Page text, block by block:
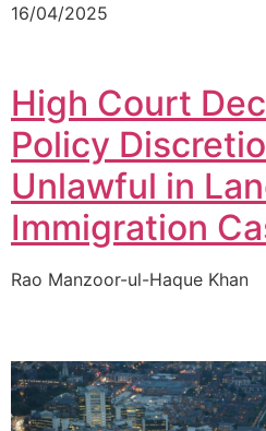
16/04/2025
High Court
Policy
Unlawful in
Immigration
Rao Manzoor-ul-Haque Khan